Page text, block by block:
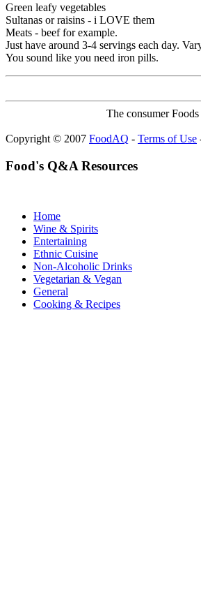
Green leafy vegetables
Sultanas or raisins - i LOVE them
Meats - beef for example.
Just have around 3-4 servings each day.
You sound like you need iron pills.
The consumer
Copyright © 2007 FoodAQ - Terms of Use
Food's Q&A Resources
Home
Wine & Spirits
Entertaining
Ethnic Cuisine
Non-Alcoholic Drinks
Vegetarian & Vegan
General
Cooking & Recipes